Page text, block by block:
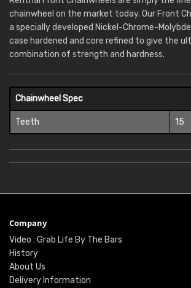
chainwheel on the market today. Our Front
a specially developed Nickel-Chrome-
case hardened and core refined to give the
combination of strength and hardness.
Chainwheel Spec
Teeth 15
Company
Video : Grab Life By The Bars
History
About Us
Delivery Information